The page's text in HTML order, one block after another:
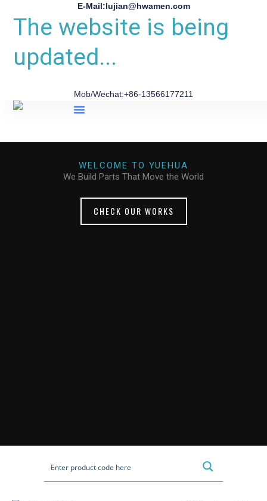
E-Mail:lujian@hwamen.com
The website is being
updated...
Mob/Wechat:+86-13566177211
WELCOME TO YUEHUA
We Build Parts That Move the World
CHECK OUR WORKS